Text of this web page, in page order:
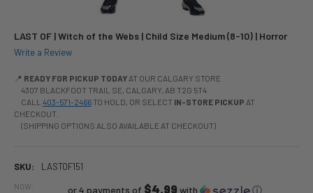
LAST OF | Witch of the Webs | Child Size Medium (8-10) | Horror
Write a Review
📍 READY FOR PICKUP TODAYAT OUR CALGARY STORE
4307 BLACKFOOT TRAIL SE, CALGARY, AB T2G 5T4
CALL 403-571-2466TO HOLD, OR SELECT IN-STORE PICKUP AT
CHECKOUT.
(SHIPPING OPTIONS ALSO AVAILABLE AT CHECKOUT)
SKU: LASTOF151
NOW: or 4 payments of $4.99 with ⓘ